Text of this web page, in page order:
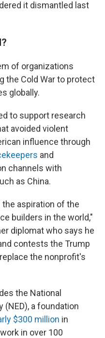
it dismantled last
of organizations
the Cold War to protect
globally.
to support research
avoided violent
influence through
and
channels with
as China.
aspiration of the
builders in the world,"
diplomat who says he
contests the Trump
the nonprofit's
the National
a foundation
$300 million in
in over 100